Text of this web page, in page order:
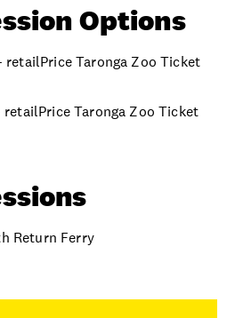
Options
Taronga Zoo Ticket
Taronga Zoo Ticket
Return Ferry